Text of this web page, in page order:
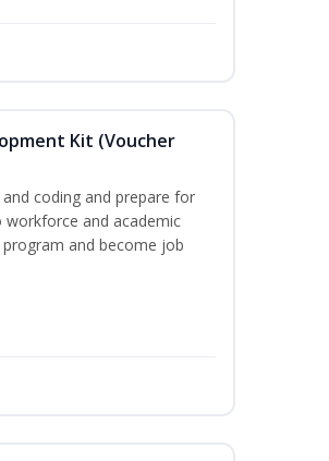
Kit (Voucher
coding and prepare for
workforce and academic
and become job